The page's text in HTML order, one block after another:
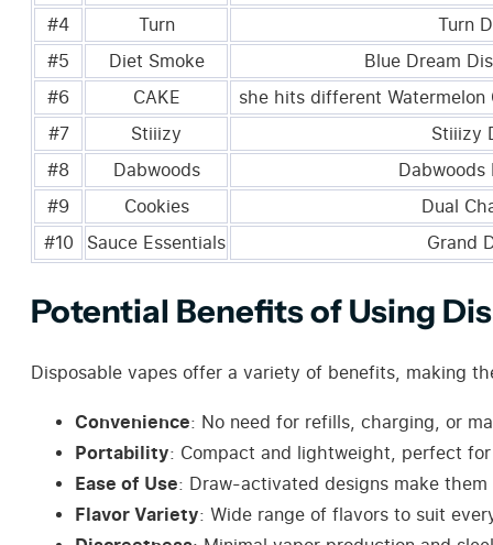
#4
Turn
Turn
#5
Diet Smoke
Blue Dream
#6
CAKE
she hits different Watermelon
#7
Stiiizy
Stiiizy
#8
Dabwoods
Dabwoods
#9
Cookies
Dual
#10
Sauce Essentials Grand
Potential Benefits of Using
Disposable vapes offer a variety of benefits, making
Convenience: No need for refills, charging, or
Portability: Compact and lightweight, perfect
Ease of Use: Draw-activated designs make
Flavor Variety: Wide range of flavors to suit